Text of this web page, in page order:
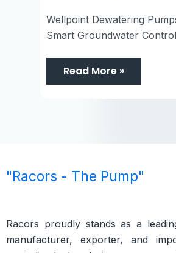
Wellpoint Dewatering
Smart Groundwater
Read More »
"Racors - The Pump"
Racors proudly stands as a
manufacturer, exporter, and